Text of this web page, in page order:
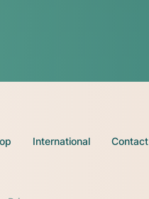
International Contact